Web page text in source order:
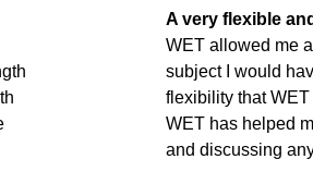
A very flexible
WET allowed me
subject I would
flexibility that
WET has helped
and discussing